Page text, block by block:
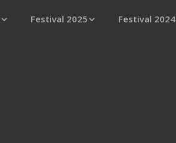
Festival 2025 Festival 2024